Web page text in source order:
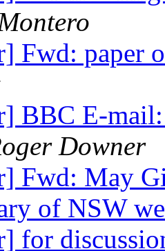
Fwd: paper
BBC E-
Downer
Fwd: May
of NSW
for